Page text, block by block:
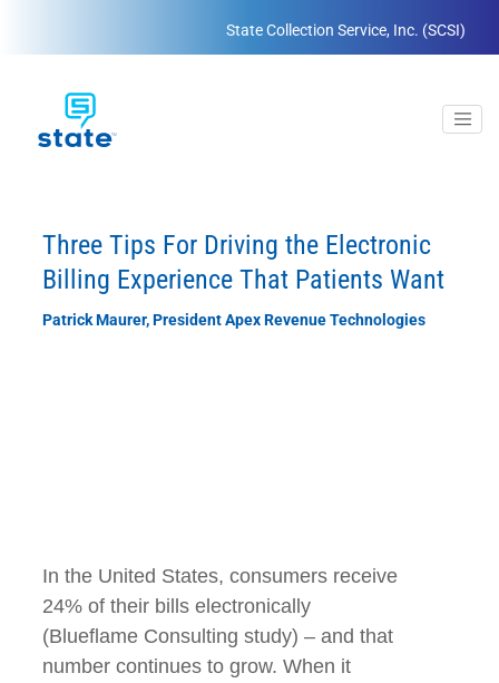
State Collection Service, Inc. (SCSI)
Three Tips For Driving the Electronic
Billing Experience That Patients Want
Patrick Maurer, President Apex Revenue Technologies
In the United States, consumers receive
24% of their bills electronically
(Blueflame Consulting study) – and that
number continues to grow. When it